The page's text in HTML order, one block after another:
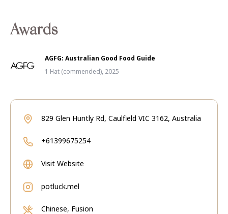
Awards
AGFG: Australian Good Food Guide
1 Hat (commended), 2025
829 Glen Huntly Rd, Caulfield VIC 3162, Australia
+61399675254
Visit Website
potluck.mel
Chinese, Fusion